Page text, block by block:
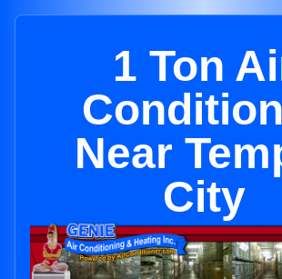
1 Ton
Near
City